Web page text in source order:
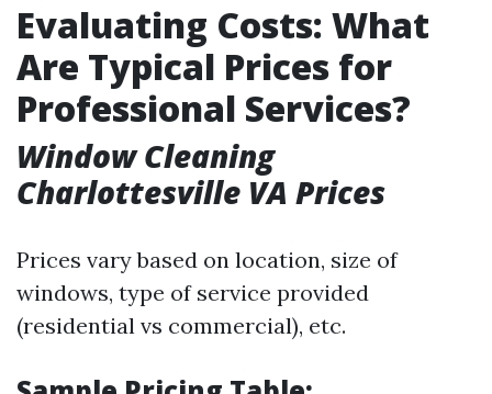
Evaluating Costs: What
Are Typical Prices for
Professional Services?
Window Cleaning
Charlottesville VA Prices
Prices vary based on location, size of
windows, type of service provided
(residential vs commercial), etc.